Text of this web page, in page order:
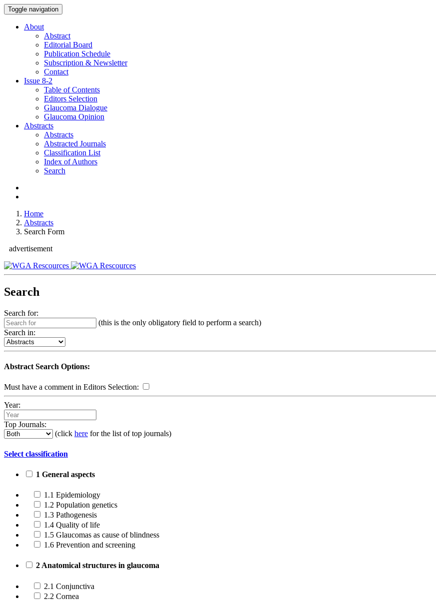
Toggle navigation
About
Abstract
Editorial Board
Publication Schedule
Subscription & Newsletter
Contact
Issue 8-2
Table of Contents
Editors Selection
Glaucoma Dialogue
Glaucoma Opinion
Abstracts
Abstracts
Abstracted Journals
Classification List
Index of Authors
Search
Home
Abstracts
Search Form
advertisement
Search
Search for:
(this is the only obligatory field to perform a search)
Search in:
Abstract Search Options:
Must have a comment in Editors Selection:
Year:
Top Journals:
(click here for the list of top journals)
Select classification
1 General aspects
1.1 Epidemiology
1.2 Population genetics
1.3 Pathogenesis
1.4 Quality of life
1.5 Glaucomas as cause of blindness
1.6 Prevention and screening
2 Anatomical structures in glaucoma
2.1 Conjunctiva
2.2 Cornea